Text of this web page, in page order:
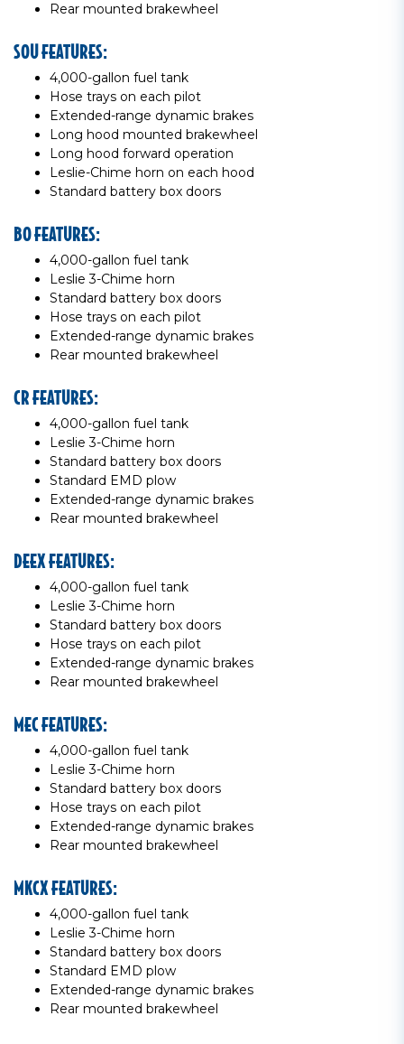
Rear mounted brakewheel
SOU FEATURES:
4,000-gallon fuel tank
Hose trays on each pilot
Extended-range dynamic brakes
Long hood mounted brakewheel
Long hood forward operation
Leslie-Chime horn on each hood
Standard battery box doors
BO FEATURES:
4,000-gallon fuel tank
Leslie 3-Chime horn
Standard battery box doors
Hose trays on each pilot
Extended-range dynamic brakes
Rear mounted brakewheel
CR FEATURES:
4,000-gallon fuel tank
Leslie 3-Chime horn
Standard battery box doors
Standard EMD plow
Extended-range dynamic brakes
Rear mounted brakewheel
DEEX FEATURES:
4,000-gallon fuel tank
Leslie 3-Chime horn
Standard battery box doors
Hose trays on each pilot
Extended-range dynamic brakes
Rear mounted brakewheel
MEC FEATURES:
4,000-gallon fuel tank
Leslie 3-Chime horn
Standard battery box doors
Hose trays on each pilot
Extended-range dynamic brakes
Rear mounted brakewheel
MKCX FEATURES:
4,000-gallon fuel tank
Leslie 3-Chime horn
Standard battery box doors
Standard EMD plow
Extended-range dynamic brakes
Rear mounted brakewheel